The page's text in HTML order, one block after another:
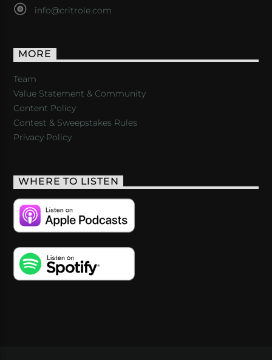
info@critrole.com
MORE
Team
Value Statement & Community
Content Policy
Contest & Sweepstakes Rules
Privacy Policy
WHERE TO LISTEN